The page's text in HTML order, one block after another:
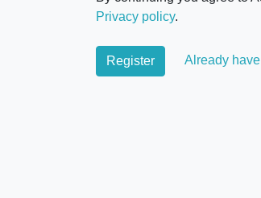
Privacy policy.
Register Already